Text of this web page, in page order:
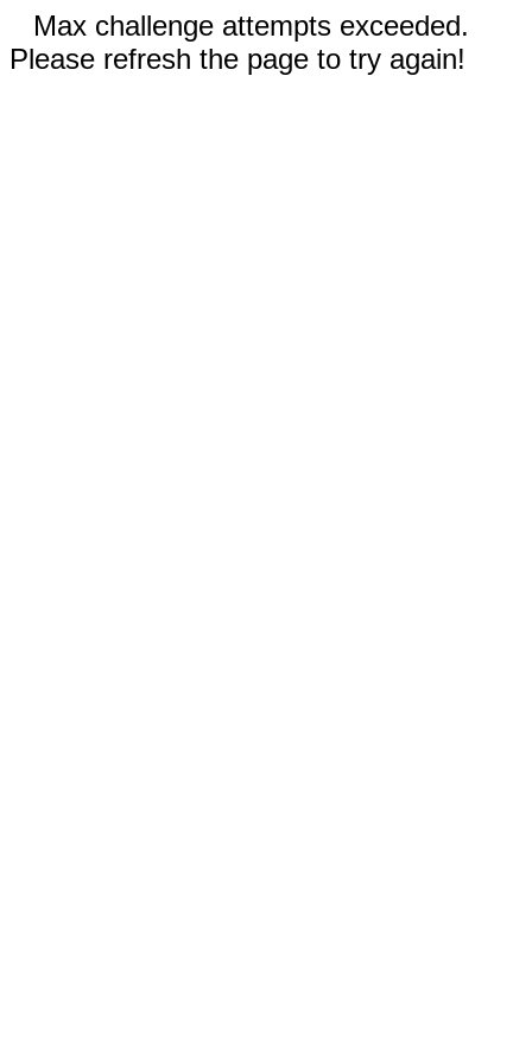
Max challenge attempts exceeded.
Please refresh the page to try again!